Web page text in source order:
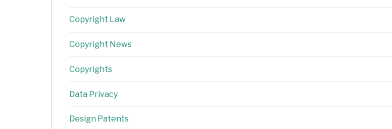
Copyright Law
Copyright News
Copyrights
Data Privacy
Design Patents